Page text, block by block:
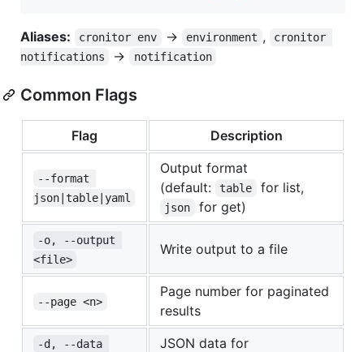
Aliases: cronitor env → environment ,
cronitor
notifications
→ notification
Common Flags
Flag Description
--format
json|table|yaml
Output format
(default:
table for list,
json for get)
-o, --output
<file>
Write output to a file
--page <n>
Page number for paginated
results
-d, --data
JSON data for